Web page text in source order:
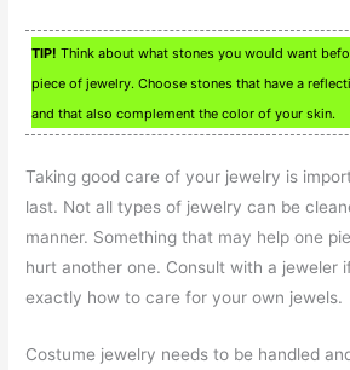
TIP! Think about what stones you would want
piece of jewelry. Choose stones that have a
and that also complement the color of your skin.
Taking good care of your jewelry is
last. Not all types of jewelry can be
manner. Something that may help one
hurt another one. Consult with a jeweler
exactly how to care for your own jewels.
Costume jewelry needs to be handled